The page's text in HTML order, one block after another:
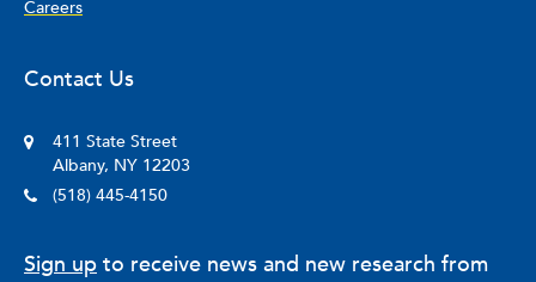
Careers
Contact Us
411 State Street
Albany, NY 12203
(518) 445-4150
Sign up to receive news and new research from